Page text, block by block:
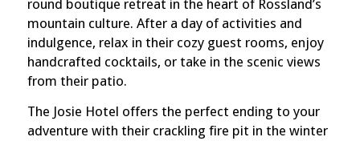
round boutique retreat in the heart of Rossland’s
mountain culture. After a day of activities and
indulgence, relax in their cozy guest rooms, enjoy
handcrafted cocktails, or take in the scenic views
from their patio.
The Josie Hotel offers the perfect ending to your
adventure with their crackling fire pit in the winter